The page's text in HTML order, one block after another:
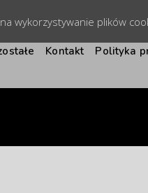
Kontakt Polityka
wykorzystywanie plików